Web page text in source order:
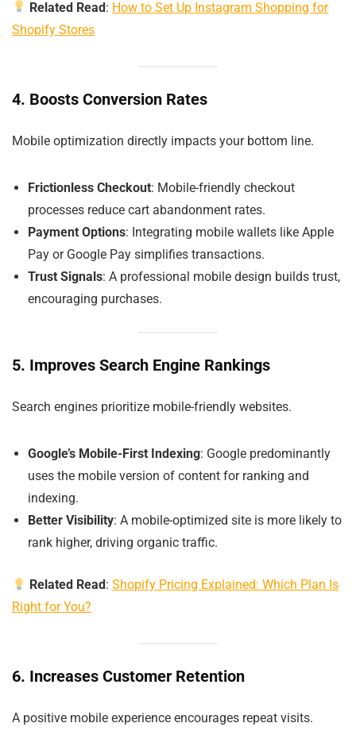
Related Read: How to Set Up Instagram Shopping for
Shopify Stores
4. Boosts Conversion Rates
Mobile optimization directly impacts your bottom line.
Frictionless Checkout: Mobile-friendly checkout
processes reduce cart abandonment rates.
Payment Options: Integrating mobile wallets like Apple
Pay or Google Pay simplifies transactions.
Trust Signals: A professional mobile design builds trust,
encouraging purchases.
5. Improves Search Engine Rankings
Search engines prioritize mobile-friendly websites.
Google’s Mobile-First Indexing: Google predominantly
uses the mobile version of content for ranking and
indexing.
Better Visibility: A mobile-optimized site is more likely to
rank higher, driving organic traffic.
Related Read:Shopify Pricing Explained: Which Plan Is
Right for You?
6. Increases Customer Retention
A positive mobile experience encourages repeat visits.